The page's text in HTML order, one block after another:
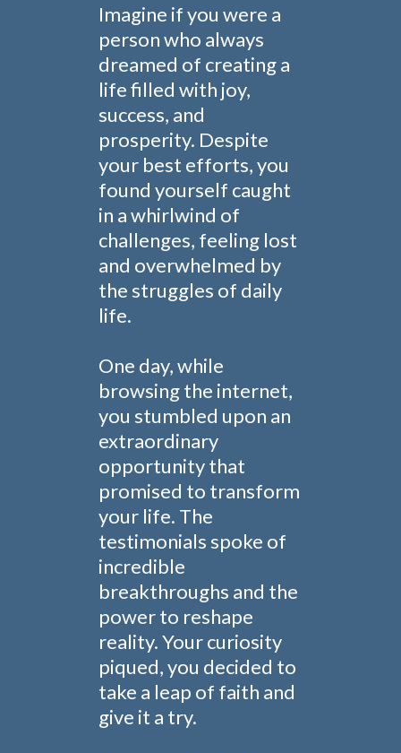
Imagine if you were a
person who always
dreamed of creating a
life filled with joy,
success, and
prosperity. Despite
your best efforts, you
found yourself caught
in a whirlwind of
challenges, feeling lost
and overwhelmed by
the struggles of daily
life.
One day, while
browsing the internet,
you stumbled upon an
extraordinary
opportunity that
promised to transform
your life. The
testimonials spoke of
incredible
breakthroughs and the
power to reshape
reality. Your curiosity
piqued, you decided to
take a leap of faith and
give it a try.